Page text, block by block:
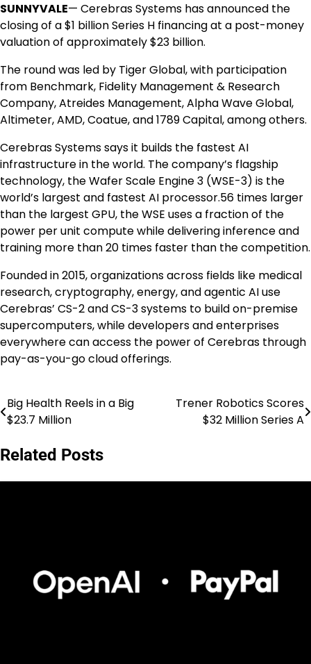
SUNNYVALE— Cerebras Systems has announced the
closing of a $1 billion Series H financing at a post-money
valuation of approximately $23 billion.
The round was led by Tiger Global, with participation
from Benchmark, Fidelity Management & Research
Company, Atreides Management, Alpha Wave Global,
Altimeter, AMD, Coatue, and 1789 Capital, among others.
Cerebras Systems says it builds the fastest AI
infrastructure in the world. The company’s flagship
technology, the Wafer Scale Engine 3 (WSE-3) is the
world’s largest and fastest AI processor.56 times larger
than the largest GPU, the WSE uses a fraction of the
power per unit compute while delivering inference and
training more than 20 times faster than the competition.
Founded in 2015, organizations across fields like medical
research, cryptography, energy, and agentic AI use
Cerebras’ CS-2 and CS-3 systems to build on-premise
supercomputers, while developers and enterprises
everywhere can access the power of Cerebras through
pay-as-you-go cloud offerings.
Post
Big Health Reels in a Big
$23.7 Million
Trener Robotics Scores
$32 Million Series A
Related Posts